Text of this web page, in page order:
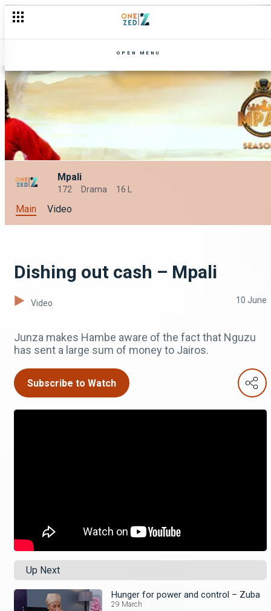
OPEN MENU
Mpali
172 Drama 16 L
Main Video
Dishing out cash – Mpali
Video 10 June
Junza makes Hambe aware of the fact that Nguzu
has sent a large sum of money to Jairos.
Subscribe to Watch
Up Next
Hunger for power and control – Zuba
29 March